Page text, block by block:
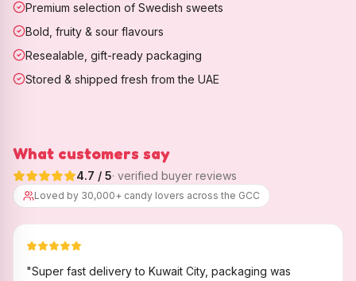
Premium selection of Swedish sweets
Bold, fruity & sour flavours
Resealable, gift-ready packaging
Stored & shipped fresh from the UAE
What customers say
4.7 / 5· verified buyer reviews
Loved by 30,000+ candy lovers across the GCC
"Super fast delivery to Kuwait City, packaging was